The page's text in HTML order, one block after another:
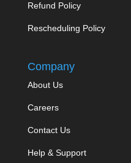
Refund Policy
Rescheduling Policy
Company
About Us
Careers
Contact Us
Help & Support